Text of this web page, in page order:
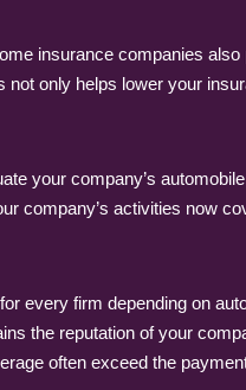
insurance companies
not only helps lower your
your company’s
company’s activities now
every firm depending on
the reputation of your
often exceed the